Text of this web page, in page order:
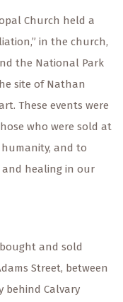
Church held a
in the church,
the National Park
site of Nathan
These events were
who were sold at
and to
healing in our
and sold
Street, between
behind Calvary